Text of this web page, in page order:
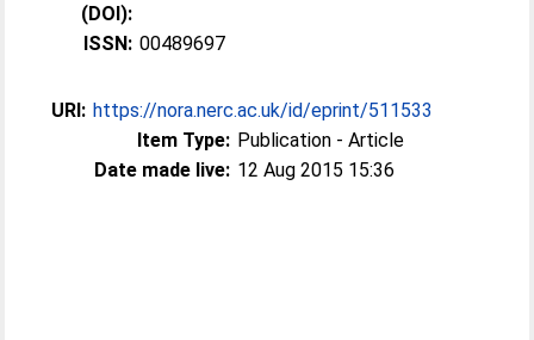
(DOI):
ISSN: 00489697
URI: https://nora.nerc.ac.uk/id/eprint/511533
Item Type: Publication - Article
Date made live: 12 Aug 2015 15:36